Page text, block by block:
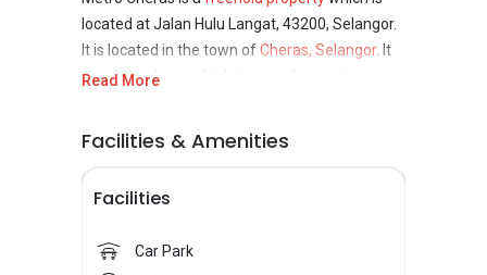
located at Jalan Hulu Langat, 43200, Selangor.
It is located in the town ofCheras, Selangor. It
considered as multiple types of properties
by Alzac Group. Alza Group is a dream property
maker as they named themselves as niche and
lifestyle, exceptional quality and convenience
Read More
Facilities & Amenities
Facilities
Car Park